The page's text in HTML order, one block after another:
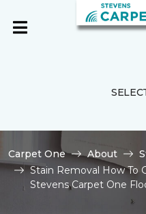
Carpet One About
Stain Removal How To
Stevens Carpet One